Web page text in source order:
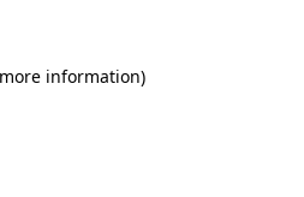
information)